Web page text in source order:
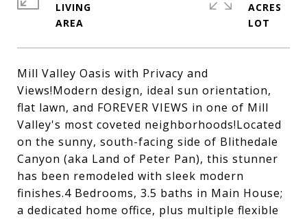
Mill Valley Oasis with Privacy and
Views!Modern design, ideal sun orientation,
flat lawn, and FOREVER VIEWS in one of Mill
Valley's most coveted neighborhoods!Located
on the sunny, south-facing side of Blithedale
Canyon (aka Land of Peter Pan), this stunner
has been remodeled with sleek modern
finishes.4 Bedrooms, 3.5 baths in Main House;
a dedicated home office, plus multiple flexible
LIVING
ACRES